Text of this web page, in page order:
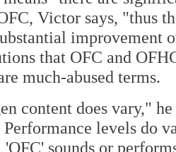
Victor says, "thus
that OFC and
much-abused terms.
content does vary,"
levels do
sounds or